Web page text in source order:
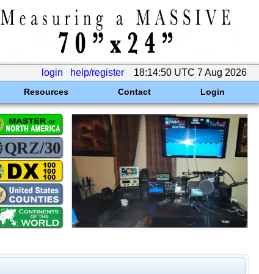
login help/register 18:14:50 UTC 7 Aug 2026
Resources Contact Login